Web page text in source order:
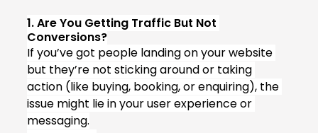
1. Are You Getting Traffic But Not
Conversions?
If you’ve got people landing on your website
but they’re not sticking around or taking
action (like buying, booking, or enquiring), the
issue might lie in your user experience or
messaging.